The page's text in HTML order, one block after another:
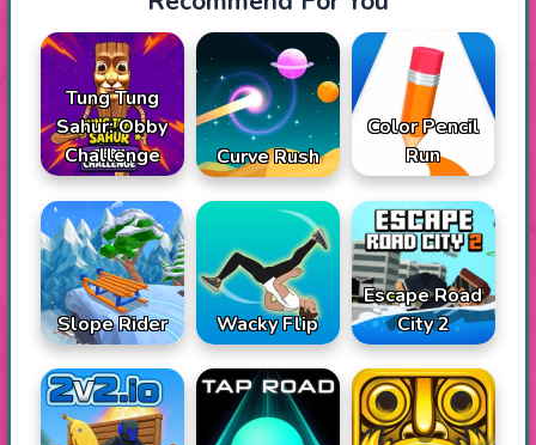
Tung Tung
Sahur: Obby
Challenge
Curve Rush
Color Pencil
Run
Slope Rider Wacky Flip
Escape Road
City 2